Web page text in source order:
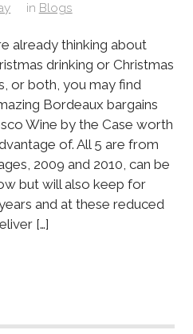
in Blogs
already thinking about
drinking or Christmas
or both, you may find
Bordeaux bargains
Wine by the Case worth
of. All 5 are from
2009 and 2010, can be
but will also keep for
and at these reduced
[…]